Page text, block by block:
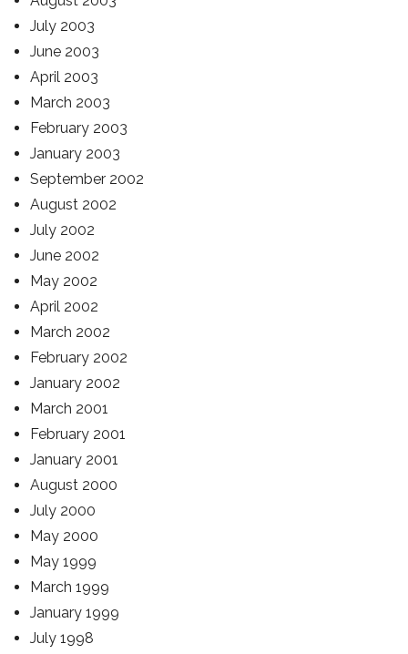
July 2003
June 2003
April 2003
March 2003
February 2003
January 2003
September 2002
August 2002
July 2002
June 2002
May 2002
April 2002
March 2002
February 2002
January 2002
March 2001
February 2001
January 2001
August 2000
July 2000
May 2000
May 1999
March 1999
January 1999
July 1998